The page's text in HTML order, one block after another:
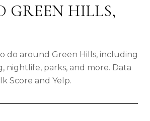
GREEN HILLS,
do around Green Hills, including
nightlife, parks, and more. Data
Score and Yelp.